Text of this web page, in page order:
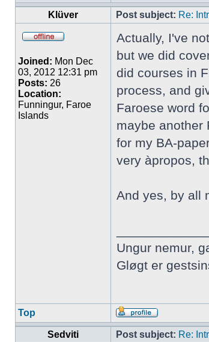
Klüver Post subject: Re:
Joined: Mon Dec
03, 2012 12:31 pm
Posts: 26
Location:
Funningur, Faroe
Islands
Actually, I've
but we did
did courses in
process, and
Faroese word
maybe another
for my BA-
very àpropos,
And yes, by all
Ungur nemur,
Gløgt er
Top
Sedviti Post subject: Re: